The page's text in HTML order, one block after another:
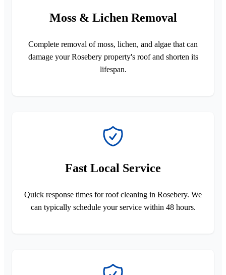
Moss & Lichen Removal
Complete removal of moss, lichen, and algae that can
damage your Rosebery property's roof and shorten its
lifespan.
Fast Local Service
Quick response times for roof cleaning in Rosebery. We
can typically schedule your service within 48 hours.